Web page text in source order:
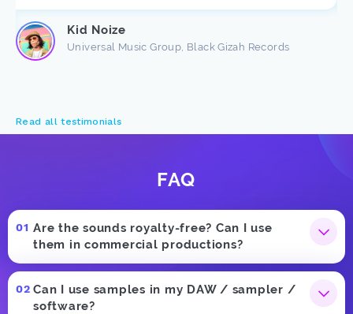
Read all testimonials
Kid Noize
Universal Music Group, Black Gizah Records
FAQ
Are the sounds royalty-free? Can I use
them in commercial productions?
Can I use samples in my DAW / sampler /
software?